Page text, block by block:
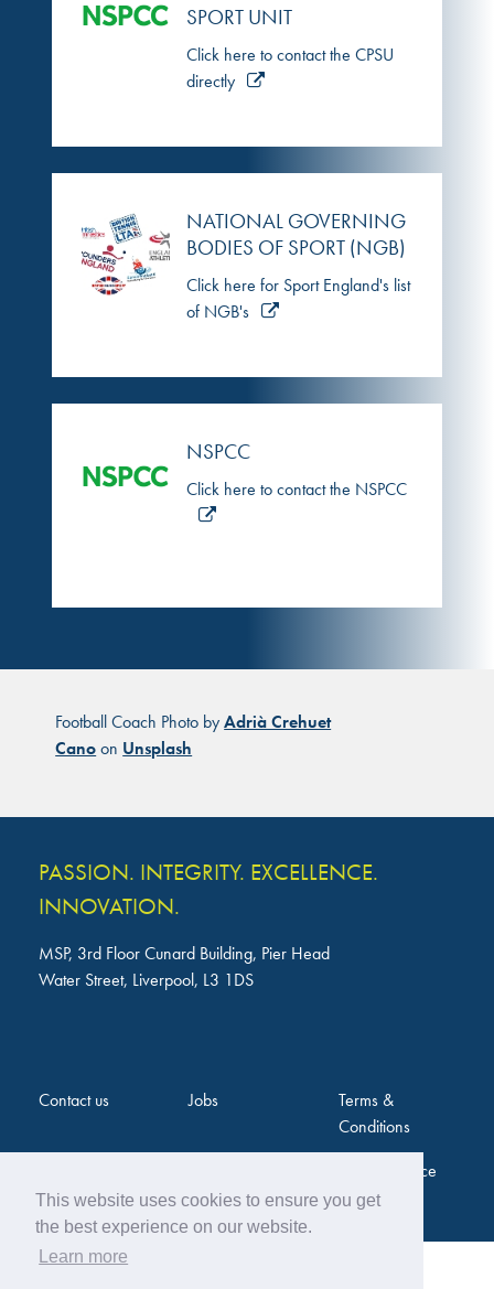
This website uses cookies to ensure you get
the best experience on our website.
Learn more
SPORT UNIT
Click here to contact the CPSU
directly
NATIONAL GOVERNING
BODIES OF SPORT (NGB)
Click here for Sport England's list
of NGB's
NSPCC
Click here to contact the NSPCC
Football Coach Photo byAdrià Crehuet
Canoon Unsplash
PASSION. INTEGRITY. EXCELLENCE.
INNOVATION.
MSP, 3rd Floor Cunard Building, Pier Head
Water Street, Liverpool, L3 1DS
Contact us Jobs
Terms &
Conditions
Privacy Notice